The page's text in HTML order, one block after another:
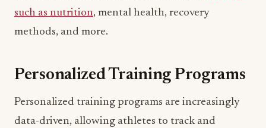
such as nutrition, mental health, recovery
methods, and more.
Personalized Training Programs
Personalized training programs are increasingly
data-driven, allowing athletes to track and